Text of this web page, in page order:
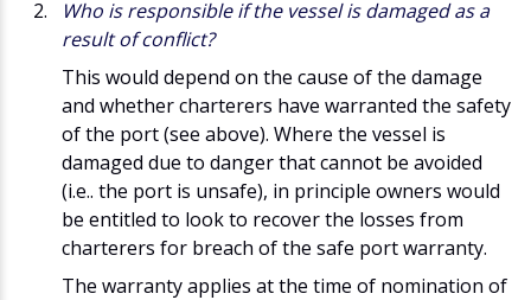
Who is responsible if the vessel is damaged as a
result of conflict?
This would depend on the cause of the damage
and whether charterers have warranted the safety
of the port (see above). Where the vessel is
damaged due to danger that cannot be avoided
(i.e.. the port is unsafe), in principle owners would
be entitled to look to recover the losses from
charterers for breach of the safe port warranty.
The warranty applies at the time of nomination of